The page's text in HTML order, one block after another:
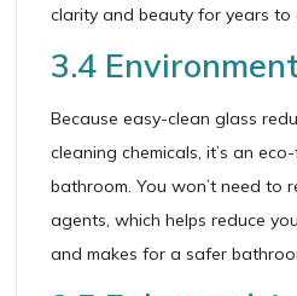
clarity and beauty for years to
3.4
Because easy-clean glass
cleaning chemicals, it’s an
bathroom. You won’t need to
agents, which helps reduce
and makes for a safer